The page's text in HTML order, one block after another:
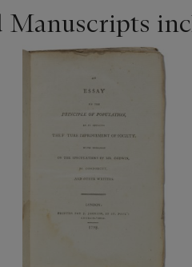
Manuscripts